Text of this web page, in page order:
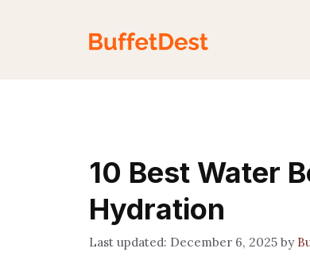
10 Best Water
Hydration
December 6, 2025 by